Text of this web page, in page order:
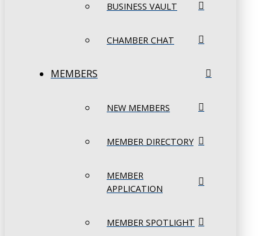
BUSINESS VAULT
CHAMBER CHAT
MEMBERS
NEW MEMBERS
MEMBER DIRECTORY
MEMBER
APPLICATION
MEMBER SPOTLIGHT